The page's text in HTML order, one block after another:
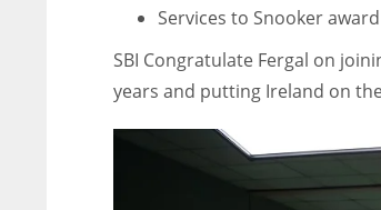
Services to Snooker
SBI Congratulate Fergal on
years and putting Ireland on